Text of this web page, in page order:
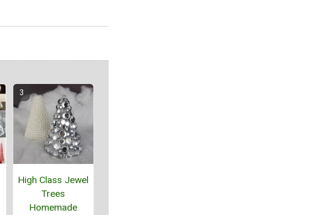
High Class Jewel
Trees
Homemade